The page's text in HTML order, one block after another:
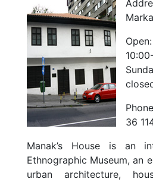
Open:
36
Manak’s House is an
Ethnographic Museum, an
urban architecture,